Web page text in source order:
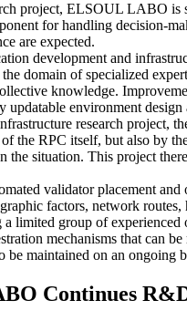
project, ELSOUL LABO is
for handling decision-
are expected.
development and
domain of specialized
knowledge.
updatable environment design
research project,
the RPC itself, but also by
the situation. This project
validator placement
factors, network
a limited group of
mechanisms that can
be maintained on an ongoing
Continues